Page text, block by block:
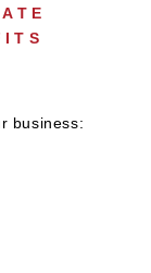
business: